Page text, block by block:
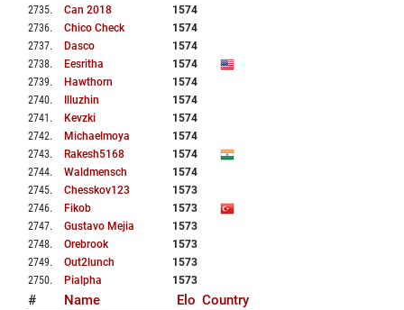
2735. Can 2018
1574
2736. Chico Check
1574
2737. Dasco
1574
2738. Eesritha
1574
2739. Hawthorn
1574
2740. Illuzhin
1574
2741 . Kevzki
1574
2742. Michaelmoya
1574
2743. Rakesh5168
1574
2744. Waldmensch
1574
2745. Chesskov123
1573
2746. Fikob
1573
2747. Gustavo Mejia
1573
2748. Orebrook
1573
2749. Out2lunch
1573
2750. Pialpha 1573
# Name Elo Country